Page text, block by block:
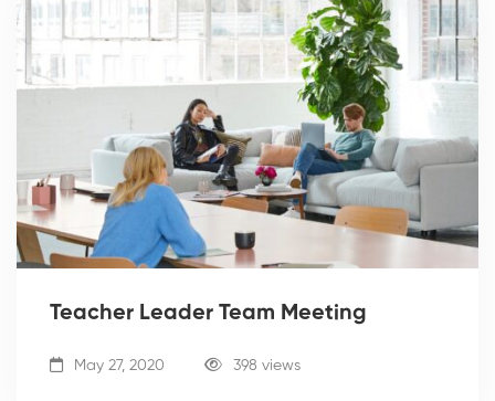
Teacher Leader Team Meeting
May 27, 2020 398 views